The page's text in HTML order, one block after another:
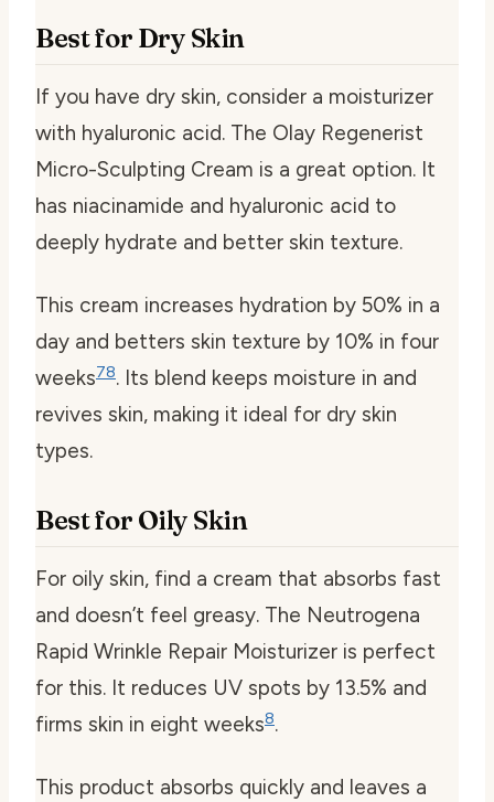
Best for Dry Skin
If you have dry skin, consider a moisturizer
with hyaluronic acid. The Olay Regenerist
Micro-Sculpting Cream is a great option. It
has niacinamide and hyaluronic acid to
deeply hydrate and better skin texture.
This cream increases hydration by 50% in a
day and betters skin texture by 10% in four
weeks78. Its blend keeps moisture in and
revives skin, making it ideal for dry skin
types.
Best for Oily Skin
For oily skin, find a cream that absorbs fast
and doesn’t feel greasy. The Neutrogena
Rapid Wrinkle Repair Moisturizer is perfect
for this. It reduces UV spots by 13.5% and
firms skin in eight weeks8.
This product absorbs quickly and leaves a